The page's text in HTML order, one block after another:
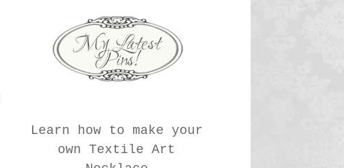
Learn how to make your
own Textile Art